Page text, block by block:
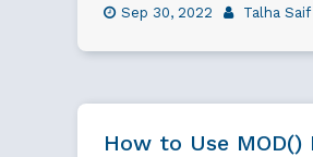
Sep 30, 2022 Talha
How to Use